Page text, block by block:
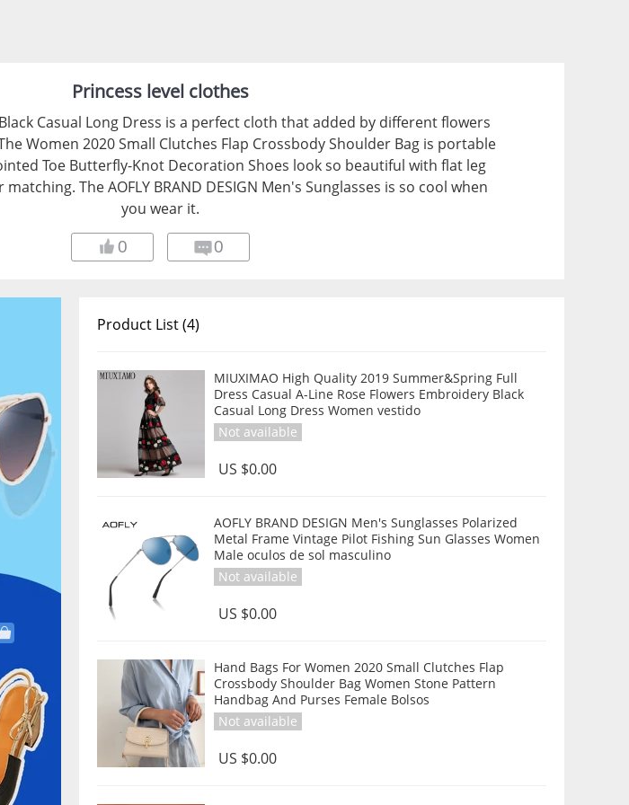
Princess level clothes
Casual Long Dress is a perfect cloth that added by different flowers
Women 2020 Small Clutches Flap Crossbody Shoulder Bag is portable
Toe Butterfly-Knot Decoration Shoes look so beautiful with flat leg
The AOFLY BRAND DESIGN Men's Sunglasses is so cool when
you wear it.
0 0
Product List (4)
MIUXIMAO High Quality 2019 Summer&Spring Full
Dress Casual A-Line Rose Flowers Embroidery Black
Casual Long Dress Women vestido
Not available
US $0.00
AOFLY BRAND DESIGN Men's Sunglasses Polarized
Metal Frame Vintage Pilot Fishing Sun Glasses Women
Male oculos de sol masculino
Not available
US $0.00
Hand Bags For Women 2020 Small Clutches Flap
Crossbody Shoulder Bag Women Stone Pattern
Handbag And Purses Female Bolsos
Not available
US $0.00